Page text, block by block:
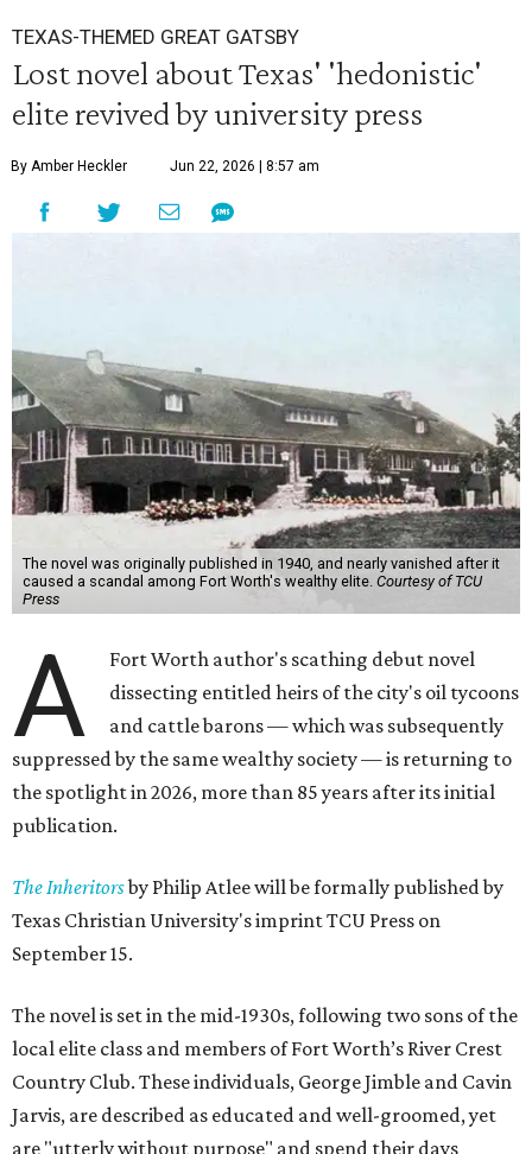
TEXAS-THEMED GREAT GATSBY
Lost novel about Texas' 'hedonistic'
elite revived by university press
By Amber Heckler Jun 22, 2026 | 8:57 am
The novel was originally published in 1940, and nearly vanished after it
caused a scandal among Fort Worth's wealthy elite. Courtesy of TCU
Press
A
Fort Worth author's scathing debut novel
dissecting entitled heirs of the city's oil tycoons
and cattle barons — which was subsequently
suppressed by the same wealthy society — is returning to
the spotlight in 2026, more than 85 years after its initial
publication.
The Inheritorsby Philip Atlee will be formally published by
Texas Christian University's imprint TCU Press on
September 15.
The novel is set in the mid-1930s, following two sons of the
local elite class and members of Fort Worth’s River Crest
Country Club. These individuals, George Jimble and Cavin
Jarvis, are described as educated and well-groomed, yet
are "utterly without purpose" and spend their days